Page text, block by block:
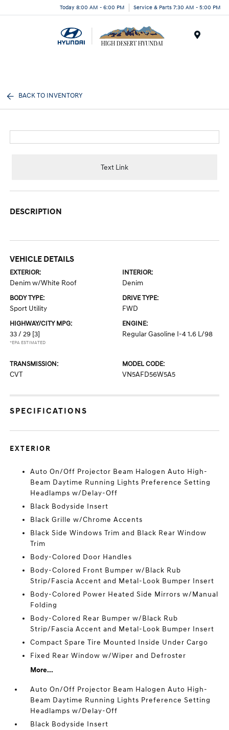
Today 8:00 AM - 6:00 PM Service & Parts 7:30 AM - 5:00 PM
BACK TO INVENTORY
Text Link
DESCRIPTION
VEHICLE DETAILS
EXTERIOR:
Denim w/White Roof
INTERIOR:
Denim
BODY TYPE:
Sport Utility
DRIVE TYPE:
FWD
HIGHWAY/CITY MPG:
33 / 29 [3]
*EPA ESTIMATED
ENGINE:
Regular Gasoline I-4 1.6 L/98
TRANSMISSION:
CVT
MODEL CODE:
VN5AFD56W5A5
SPECIFICATIONS
EXTERIOR
Auto On/Off Projector Beam Halogen Auto High-
Beam Daytime Running Lights Preference Setting
Headlamps w/Delay-Off
Black Bodyside Insert
Black Grille w/Chrome Accents
Black Side Windows Trim and Black Rear Window
Trim
Body-Colored Door Handles
Body-Colored Front Bumper w/Black Rub
Strip/Fascia Accent and Metal-Look Bumper Insert
Body-Colored Power Heated Side Mirrors w/Manual
Folding
Body-Colored Rear Bumper w/Black Rub
Strip/Fascia Accent and Metal-Look Bumper Insert
Compact Spare Tire Mounted Inside Under Cargo
Fixed Rear Window w/Wiper and Defroster
More...
Auto On/Off Projector Beam Halogen Auto High-
Beam Daytime Running Lights Preference Setting
Headlamps w/Delay-Off
Black Bodyside Insert